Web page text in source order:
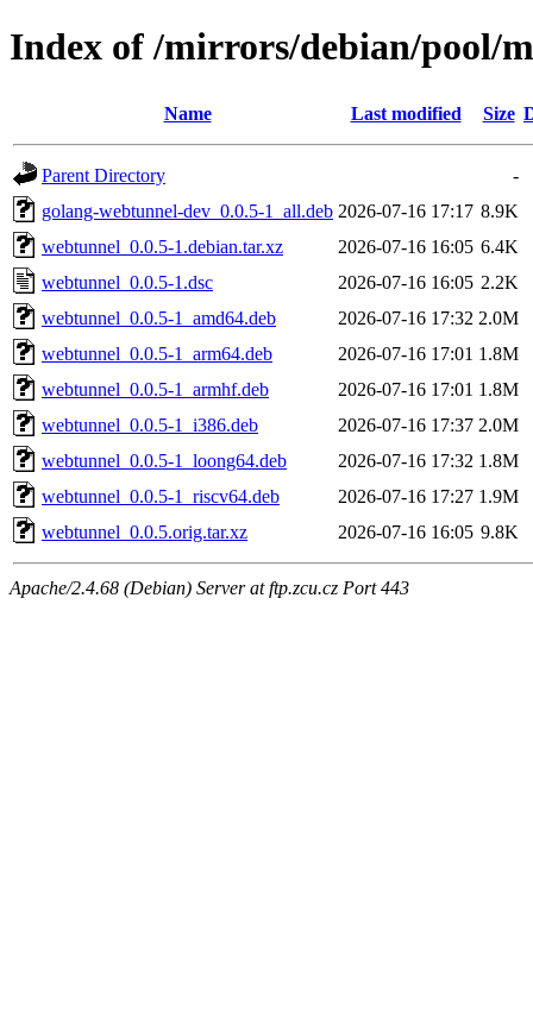
Index of /mirrors/debian/pool/
Name Last modified Size
Parent Directory
-
golang-webtunnel-dev_0.0.5-1_all.deb 2026-07-16 17:17 8.9K
webtunnel_0.0.5-1.debian.tar.xz
2026-07-16 16:05 6.4K
webtunnel_0.0.5-1.dsc
2026-07-16 16:05 2.2K
webtunnel_0.0.5-1_amd64.deb
2026-07-16 17:32 2.0M
webtunnel_0.0.5-1_arm64.deb
2026-07-16 17:01 1.8M
webtunnel_0.0.5-1_armhf.deb
2026-07-16 17:01 1.8M
webtunnel_0.0.5-1_i386.deb
2026-07-16 17:37 2.0M
webtunnel_0.0.5-1_loong64.deb
2026-07-16 17:32 1.8M
webtunnel_0.0.5-1_riscv64.deb
2026-07-16 17:27 1.9M
webtunnel_0.0.5.orig.tar.xz
2026-07-16 16:05 9.8K
Apache/2.4.68 (Debian) Server at ftp.zcu.cz Port 443